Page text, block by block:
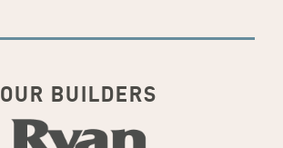
OUR BUILDERS